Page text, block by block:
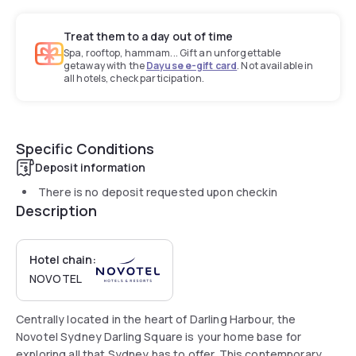
Treat them to a day out of time
Spa, rooftop, hammam... Gift an unforgettable
getaway with theDayuse e-gift card. Not available in
all hotels, check participation.
Specific Conditions
Deposit information
There is no deposit requested upon checkin
Description
Hotel chain:
NOVOTEL
Centrally located in the heart of Darling Harbour, the
Novotel Sydney Darling Square is your home base for